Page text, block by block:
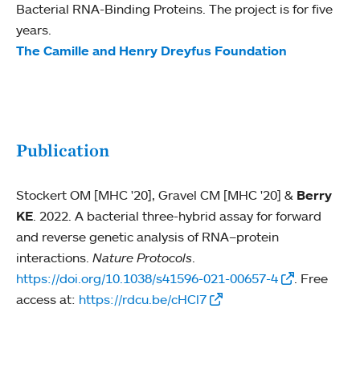
Bacterial RNA-Binding Proteins. The project is for five
years.
The Camille and Henry Dreyfus Foundation
Publication
Stockert OM [MHC '20], Gravel CM [MHC '20] & Berry
KE. 2022. A bacterial three-hybrid assay for forward
and reverse genetic analysis of RNA–protein
interactions. Nature Protocols.
https://doi.org/10.1038/s41596-021-00657-4
. Free
access at: https://rdcu.be/cHCl7